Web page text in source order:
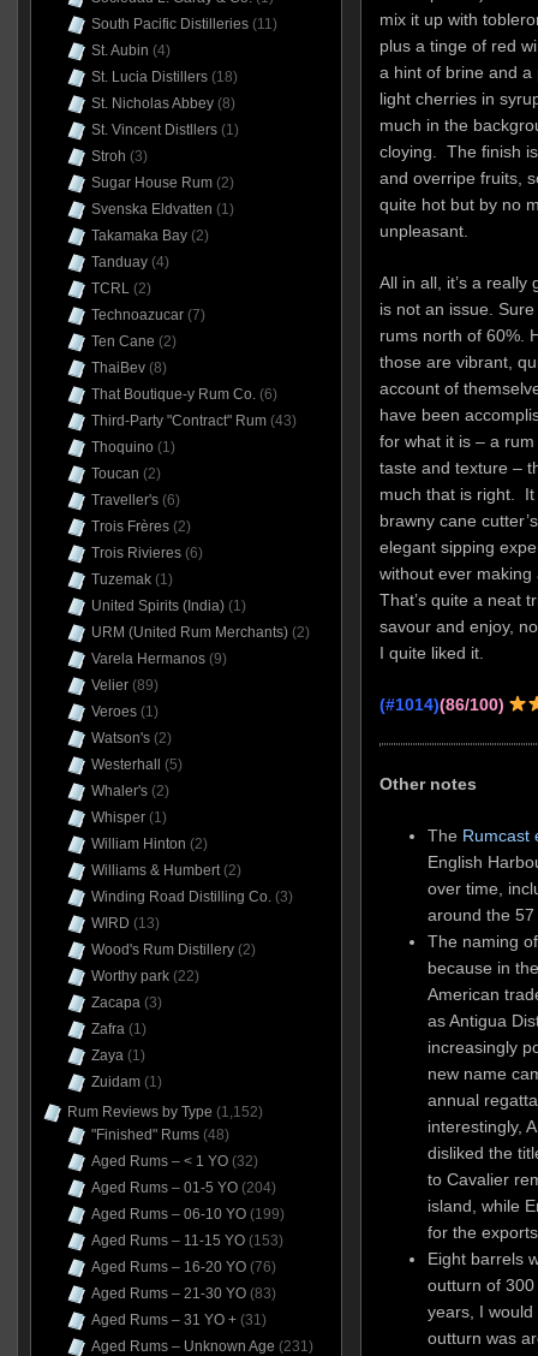
mix it up with
plus a tinge of red
a hint of brine and a
light cherries in
much in the
cloying. The finish
and overripe fruits,
quite hot but by no
unpleasant.
All in all, it’s a
is not an issue.
rums north of 60%.
those are vibrant,
account of
have been
for what it is – a
taste and texture –
much that is right. It
brawny cane
elegant sipping
without ever
That’s quite a neat
savour and enjoy,
I quite liked it.
(#1014)(86/100)
Other notes
The Rumcast
English
over time,
around the
The naming
because in
American
as Antigua
increasingly
new name
annual
interestingly,
disliked the
to Cavalier
island, while
for the
Eight barrels
outturn of
years, I
outturn was
South Pacific Distilleries(11)
St. Aubin (4)
St. Lucia Distillers(18)
St. Nicholas Abbey(8)
St. Vincent Distllers(1)
Stroh (3)
Sugar House Rum(2)
Svenska Eldvatten (1)
Takamaka Bay(2)
Tanduay(4)
TCRL(2)
Technoazucar(7)
Ten Cane (2)
ThaiBev(8)
That Boutique-y Rum Co.(6)
Third-Party "Contract" Rum(43)
Thoquino (1)
Toucan (2)
Traveller's(6)
Trois Frères(2)
Trois Rivieres(6)
Tuzemak(1)
United Spirits (India)(1)
URM (United Rum Merchants)(2)
Varela Hermanos(9)
Velier(89)
Veroes(1)
Watson's(2)
Westerhall
(5)
Whaler's(2)
Whisper(1)
William Hinton (2)
Williams & Humbert(2)
Winding Road Distilling Co.(3)
WIRD (13)
Wood's Rum Distillery(2)
Worthy park(22)
Zacapa(3)
Zafra(1)
Zaya(1)
Zuidam(1)
Rum Reviews by Type (1,152)
"Finished" Rums(48)
Aged Rums – < 1 YO(32)
Aged Rums – 01-5 YO(204)
Aged Rums – 06-10 YO(199)
Aged Rums – 11-15 YO(153)
Aged Rums – 16-20 YO(76)
Aged Rums – 21-30 YO(83)
Aged Rums – 31 YO +(31)
Aged Rums – Unknown Age (231)